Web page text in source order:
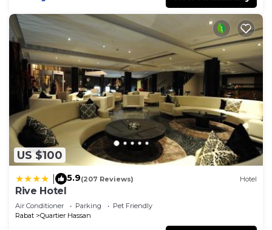
US $100
5.9(207 Reviews) Hotel
Rive Hotel
Air Conditioner Parking
Pet Friendly
Rabat
Quartier Hassan